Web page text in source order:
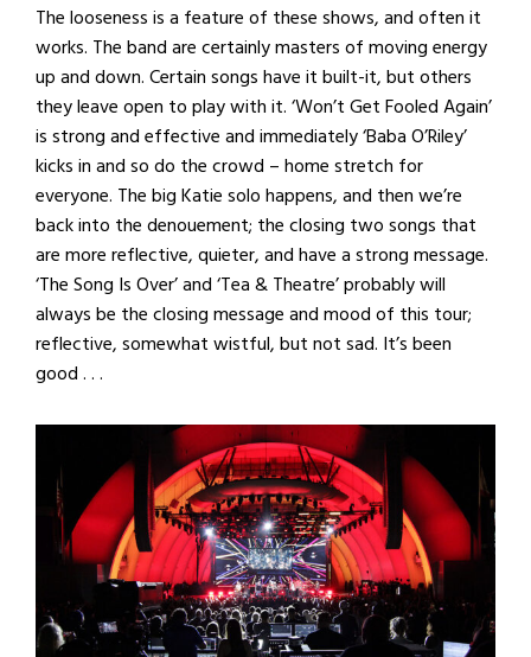
The looseness is a feature of these shows, and often it
works. The band are certainly masters of moving energy
up and down. Certain songs have it built-it, but others
they leave open to play with it. ‘Won’t Get Fooled Again’
is strong and effective and immediately ‘Baba O’Riley’
kicks in and so do the crowd – home stretch for
everyone. The big Katie solo happens, and then we’re
back into the denouement; the closing two songs that
are more reflective, quieter, and have a strong message.
‘The Song Is Over’ and ‘Tea & Theatre’ probably will
always be the closing message and mood of this tour;
reflective, somewhat wistful, but not sad. It’s been
good . . .